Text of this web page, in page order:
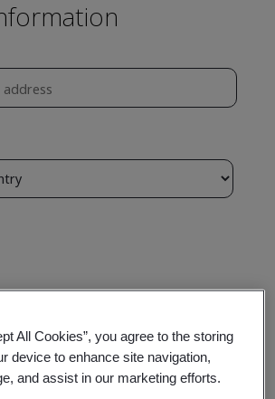
All Cookies”, you agree to the storing
device to enhance site navigation,
and assist in our marketing efforts.